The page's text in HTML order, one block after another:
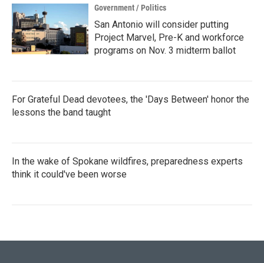
Government / Politics
San Antonio will consider putting
Project Marvel, Pre-K and workforce
programs on Nov. 3 midterm ballot
For Grateful Dead devotees, the 'Days Between' honor the
lessons the band taught
In the wake of Spokane wildfires, preparedness experts
think it could've been worse